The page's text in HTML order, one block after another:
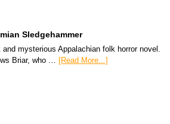
Sledgehammer
and mysterious Appalachian folk horror novel.
Briar, who …
[Read More...]